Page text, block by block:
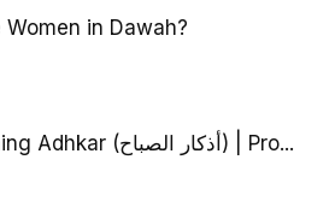
Women in Dawah?
Morning Adhkar (أذكار الصباح) | Pro...